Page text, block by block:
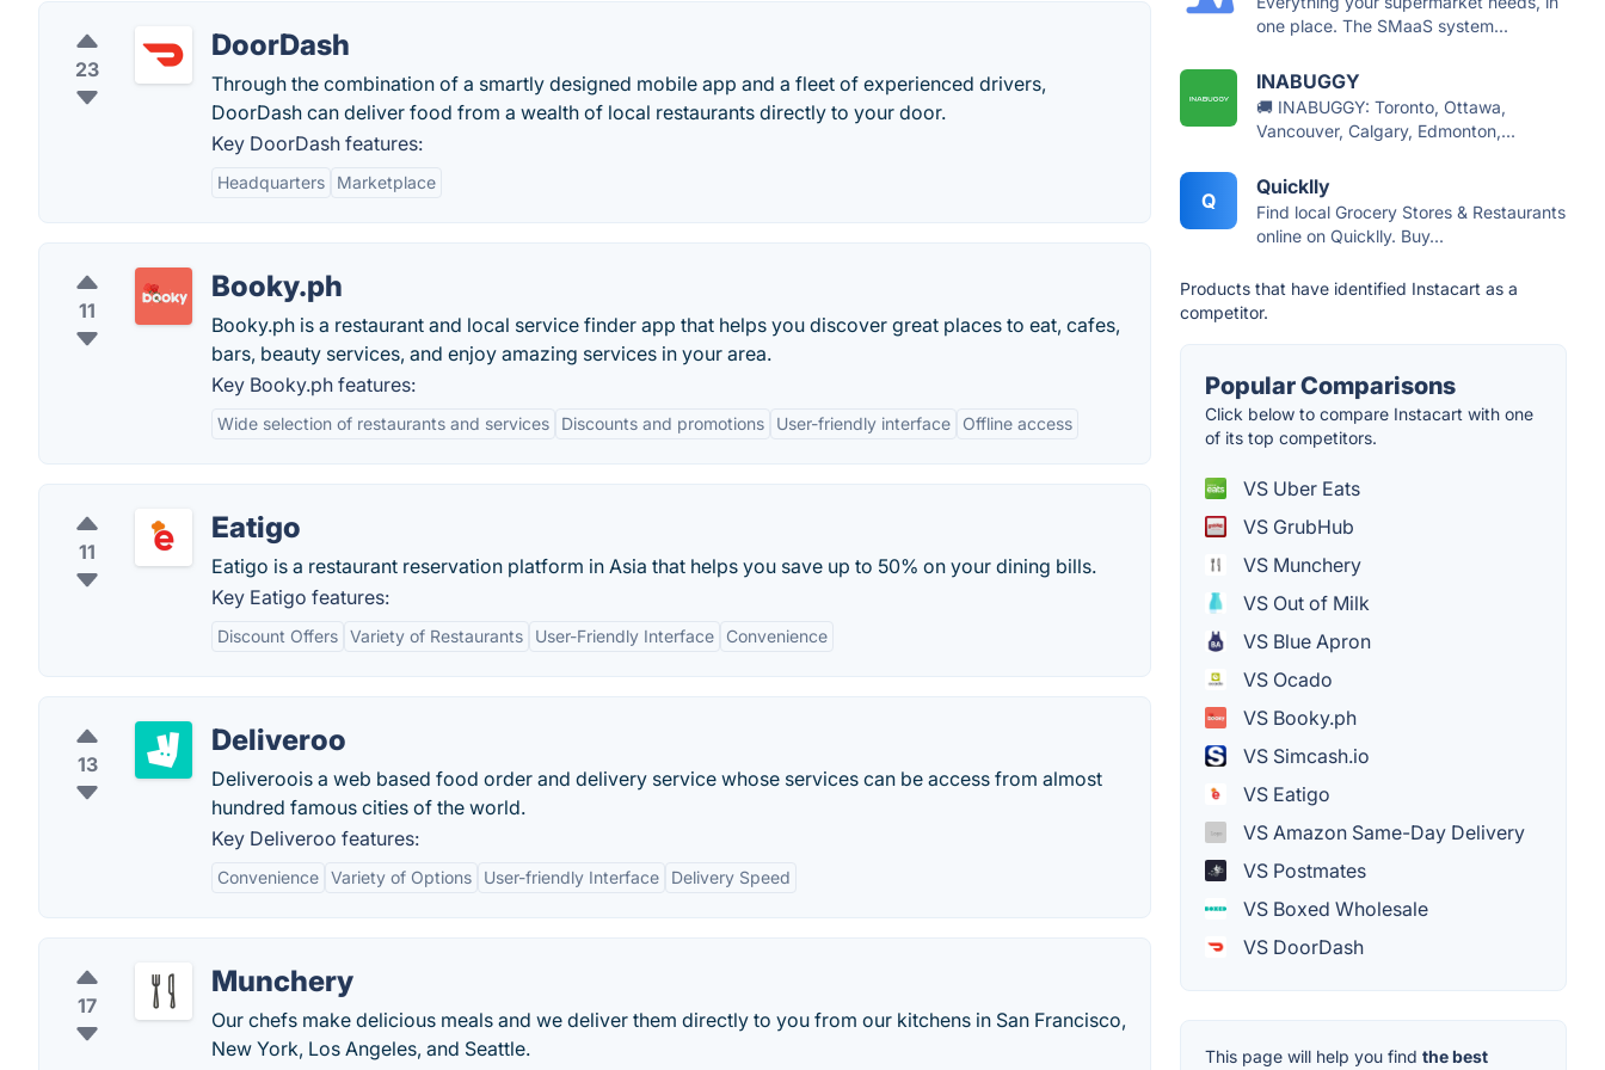
23
DoorDash
Through the combination of a smartly designed mobile app and a fleet of experienced drivers,
DoorDash can deliver food from a wealth of local restaurants directly to your door.
Key DoorDash features:
Headquarters Marketplace
11
Booky.ph
Booky.ph is a restaurant and local service finder app that helps you discover great places to eat, cafes,
bars, beauty services, and enjoy amazing services in your area.
Key Booky.ph features:
Wide selection of restaurants and services Discounts and promotions User-friendly interface Offline access
11
Eatigo
Eatigo is a restaurant reservation platform in Asia that helps you save up to 50% on your dining bills.
Key Eatigo features:
Discount Offers Variety of Restaurants User-Friendly Interface Convenience
13
Deliveroo
Deliveroois a web based food order and delivery service whose services can be access from almost
hundred famous cities of the world.
Key Deliveroo features:
Convenience Variety of Options User-friendly Interface Delivery Speed
17
Munchery
Our chefs make delicious meals and we deliver them directly to you from our kitchens in San Francisco,
New York, Los Angeles, and Seattle.
one place. The SMaaS system...
INABUGGY
🚚 INABUGGY: Toronto, Ottawa,
Vancouver, Calgary, Edmonton,...
Q
Quicklly
Find local Grocery Stores & Restaurants
online on Quicklly. Buy...
Products that have identified Instacart as a
competitor.
Popular Comparisons
Click below to compare Instacart with one
of its top competitors.
VS Uber Eats
VS GrubHub
VS Munchery
VS Out of Milk
VS Blue Apron
VS Ocado
VS Booky.ph
VS Simcash.io
VS Eatigo
VS Amazon Same-Day Delivery
VS Postmates
VS Boxed Wholesale
VS DoorDash
This page will help you find the best